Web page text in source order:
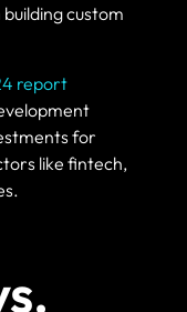
custom
report
for
like fintech,